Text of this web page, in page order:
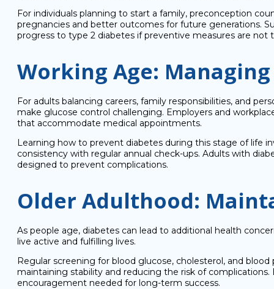
For individuals planning to start a family, preconception
pregnancies and better outcomes for future generations.
progress to type 2 diabetes if preventive measures are not
Working Age:
For adults balancing careers, family responsibilities, and
make glucose control challenging. Employers and
that accommodate medical appointments.
Learning how to prevent diabetes during this stage of life
consistency with regular annual check-ups. Adults with
designed to prevent complications.
Older Adulthood:
As people age, diabetes can lead to additional health
live active and fulfilling lives.
Regular screening for blood glucose, cholesterol, and
maintaining stability and reducing the risk of
encouragement needed for long-term success.